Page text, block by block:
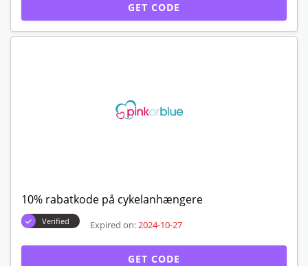
GET CODE
10% rabatkode på cykelanhængere
Verified Expired on: 2024-10-27
GET CODE